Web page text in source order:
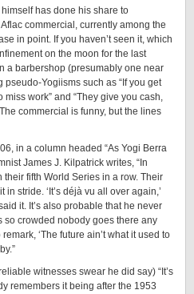
himself has done his share to
commercial, currently among the
in point. If you haven’t seen it, which
on the moon for the last
a barbershop (presumably one near
­Yogiisms such as “If you get
miss work” and “They give you cash,
commercial is funny, but the lines
in a column headed “As Yogi Berra
James J. Kilpatrick writes, “In
fifth World Series in a row. Their
stride. ‘It’s déjà vu all over again,’
it. It’s also probable that he never
so crowded nobody goes there any
‘The future ain’t what it used to
witnesses swear he did say) “It’s
remembers it being after the 1953